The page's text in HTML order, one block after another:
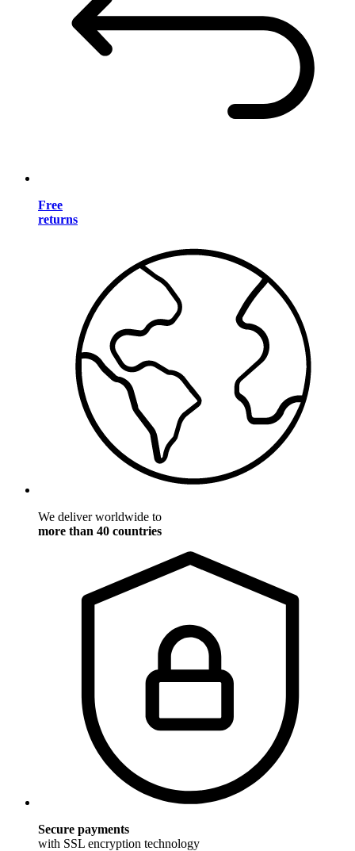
Free
returns
We deliver worldwide to
more than 40 countries
Secure payments
with SSL encryption technology